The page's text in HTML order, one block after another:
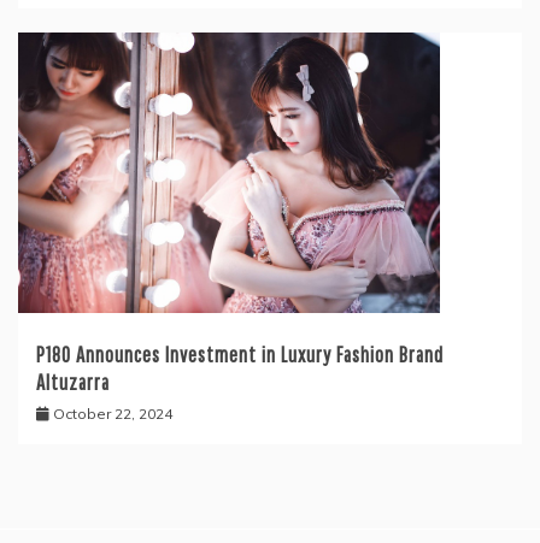
P180 Announces Investment in Luxury Fashion Brand
Altuzarra
October 22, 2024